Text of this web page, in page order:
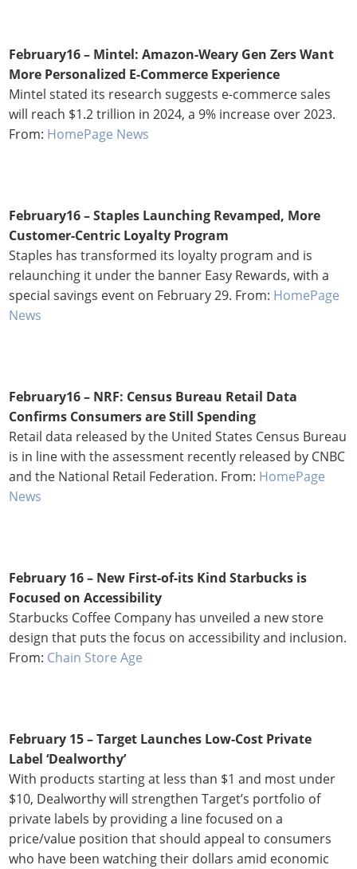
February16 – Mintel: Amazon-Weary Gen Zers Want
More Personalized E-Commerce Experience
Mintel stated its research suggests e-commerce sales
will reach $1.2 trillion in 2024, a 9% increase over 2023.
From: HomePage News
February16 – Staples Launching Revamped, More
Customer-Centric Loyalty Program
Staples has transformed its loyalty program and is
relaunching it under the banner Easy Rewards, with a
special savings event on February 29. From: HomePage
News
February16 – NRF: Census Bureau Retail Data
Confirms Consumers are Still Spending
Retail data released by the United States Census Bureau
is in line with the assessment recently released by CNBC
and the National Retail Federation. From: HomePage
News
February 16 – New First-of-its Kind Starbucks is
Focused on Accessibility
Starbucks Coffee Company has unveiled a new store
design that puts the focus on accessibility and inclusion.
From: Chain Store Age
February 15 –Target Launches Low-Cost Private
Label ‘Dealworthy’
With products starting at less than $1 and most under
$10, Dealworthy will strengthen Target’s portfolio of
private labels by providing a line focused on a
price/value position that should appeal to consumers
who have been watching their dollars amid economic